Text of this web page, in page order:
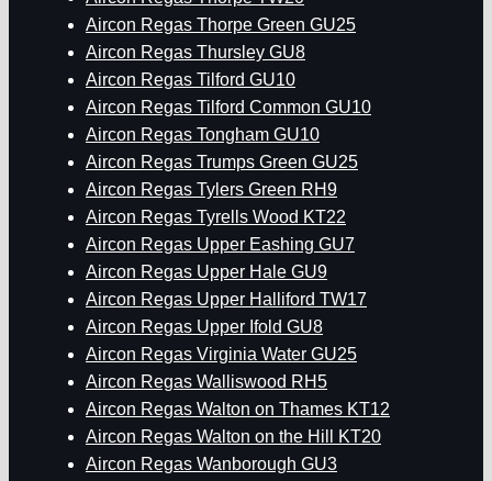
Aircon Regas Thorpe Green GU25
Aircon Regas Thursley GU8
Aircon Regas Tilford GU10
Aircon Regas Tilford Common GU10
Aircon Regas Tongham GU10
Aircon Regas Trumps Green GU25
Aircon Regas Tylers Green RH9
Aircon Regas Tyrells Wood KT22
Aircon Regas Upper Eashing GU7
Aircon Regas Upper Hale GU9
Aircon Regas Upper Halliford TW17
Aircon Regas Upper Ifold GU8
Aircon Regas Virginia Water GU25
Aircon Regas Walliswood RH5
Aircon Regas Walton on Thames KT12
Aircon Regas Walton on the Hill KT20
Aircon Regas Wanborough GU3